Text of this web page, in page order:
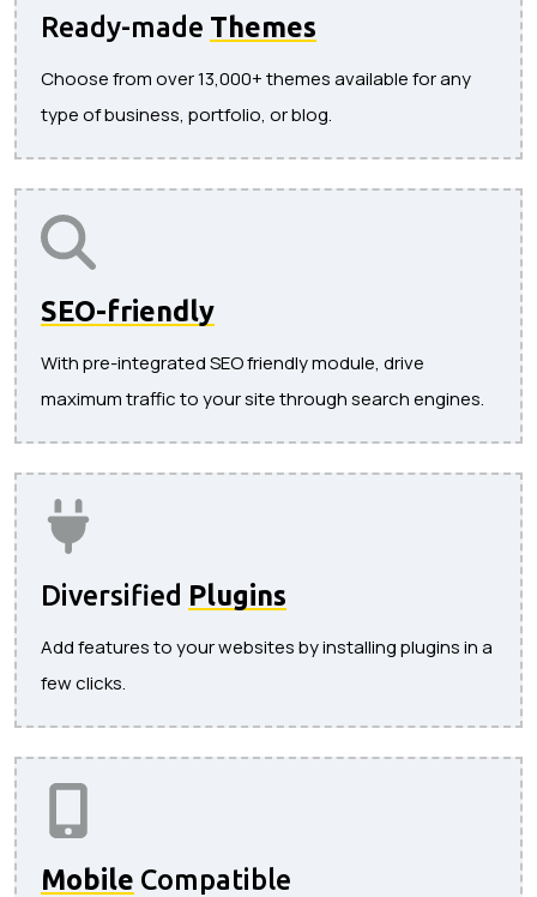
Ready-made Themes
Choose from over 13,000+ themes available for any
type of business, portfolio, or blog.
SEO-friendly
With pre-integrated SEO friendly module, drive
maximum traffic to your site through search engines.
Diversified Plugins
Add features to your websites by installing plugins in a
few clicks.
Mobile Compatible